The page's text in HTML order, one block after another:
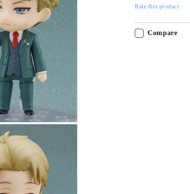
My Account
Tweet
Rate this product
Compare